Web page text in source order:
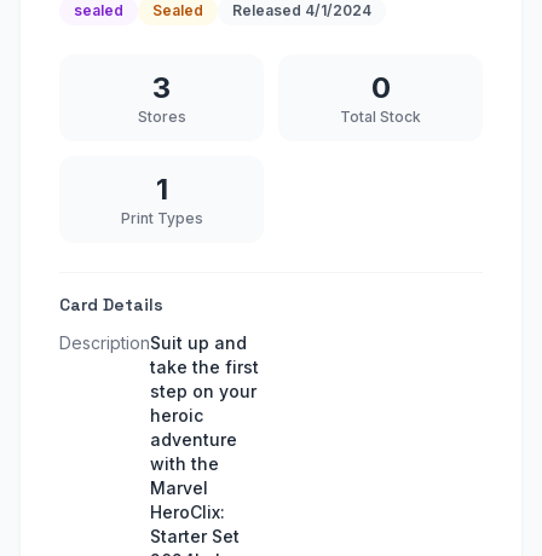
sealed Sealed Released 4/1/2024
3
Stores
0
Total Stock
1
Print Types
Card Details
DescriptionSuit up and
take the first
step on your
heroic
adventure
with the
Marvel
HeroClix:
Starter Set